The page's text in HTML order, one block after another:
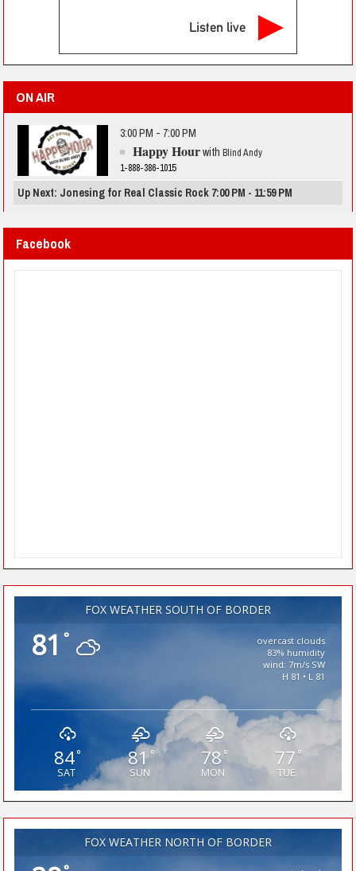
Listen live
ON AIR
3:00 PM - 7:00 PM
Happy Hourwith Blind Andy
1-888-386-1015
Up Next: Jonesing for Real Classic Rock 7:00 PM - 11:59 PM
Facebook
FOX WEATHER SOUTH OF BORDER
81 °
overcast clouds
83% humidity
wind: 7m/s SW
H 81 • L 81
84°
SAT
81°
SUN
78°
MON
77 °
TUE
FOX WEATHER NORTH OF BORDER